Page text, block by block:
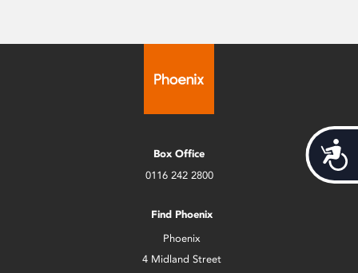
Box Office
0116 242 2800
Find Phoenix
Phoenix
4 Midland Street